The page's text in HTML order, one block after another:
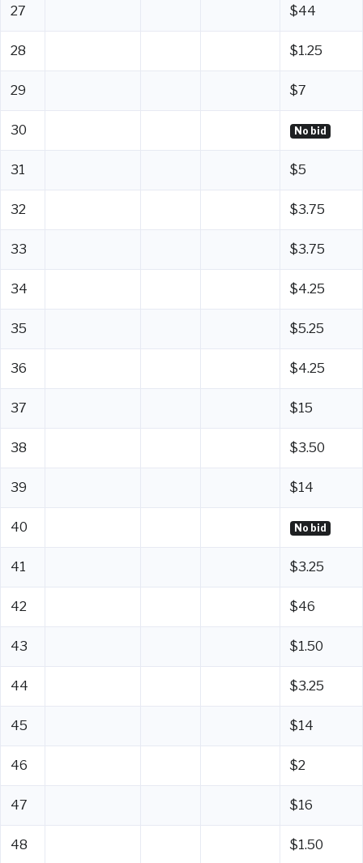
27 $44
28 $1.25
29 $7
30 No bid
31 $5
32 $3.75
33 $3.75
34 $4.25
35 $5.25
36 $4.25
37 $15
38 $3.50
39 $14
40 No bid
41 $3.25
42 $46
43 $1.50
44 $3.25
45 $14
46 $2
47 $16
48 $1.50